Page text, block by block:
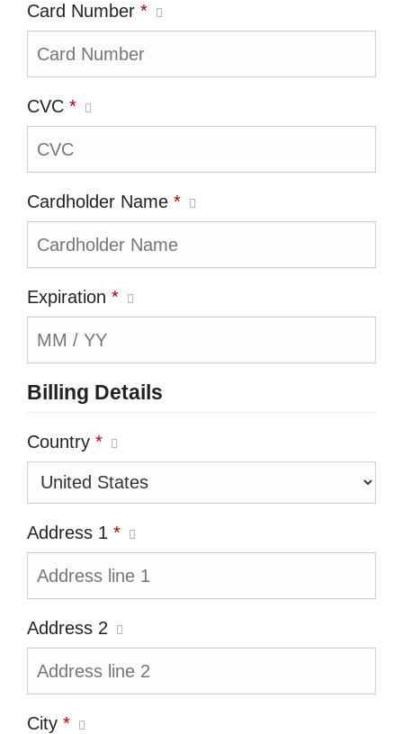
Card Number *
CVC *
Cardholder Name *
Expiration *
Billing Details
Country *
Address 1 *
Address 2
City *